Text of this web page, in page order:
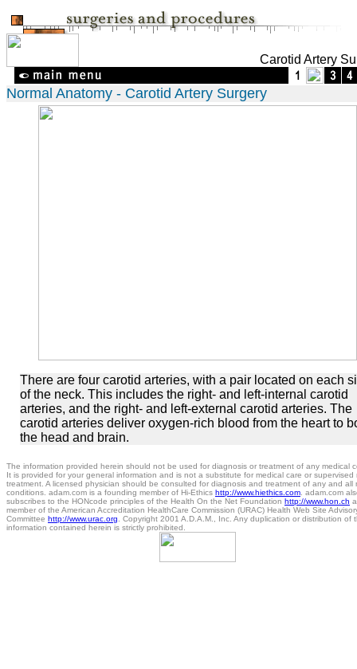
Carotid Artery
Normal Anatomy - Carotid Artery Surgery
There are four carotid arteries, with a pair located on each
of the neck. This includes the right- and left-internal carotid
arteries, and the right- and left-external carotid arteries. The
carotid arteries deliver oxygen-rich blood from the heart to
the head and brain.
The information provided herein should not be used for diagnosis or treatment of any medical
It is provided for your general information and is not a substitute for medical care or supervised
treatment. A licensed physician should be consulted for diagnosis and treatment of any and all
conditions. adam.com is a founding member of Hi-Ethics http://www.hiethics.com . adam.com
subscribes to the HONcode principles of the Health On the Net Foundation http://www.hon.ch
member of the American Accreditation HealthCare Commission (URAC) Health Web Site
Committee http://www.urac.org . Copyright 2001 A.D.A.M., Inc. Any duplication or distribution of
information contained herein is strictly prohibited.